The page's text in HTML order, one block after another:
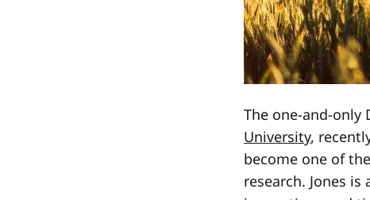
The one-and-only
University,
become one of
research. Jones